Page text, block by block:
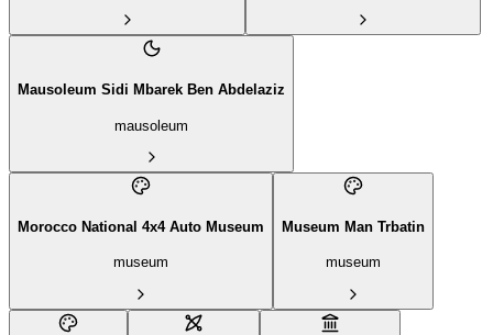
Mausoleum Sidi Mbarek Ben Abdelaziz
mausoleum
Morocco National 4x4 Auto Museum
museum
Museum Man Trbatin
museum